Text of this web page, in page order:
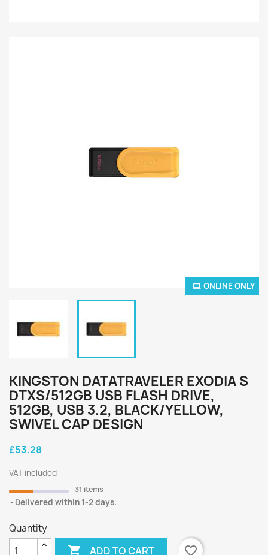
ONLINE ONLY
KINGSTON DATATRAVELER EXODIA S
DTXS/512GB USB FLASH DRIVE,
512GB, USB 3.2, BLACK/YELLOW,
SWIVEL CAP DESIGN
£53.28
VAT included
31 items
Delivered within 1-2 days.
Quantity
 ADD TO CART favorite_border